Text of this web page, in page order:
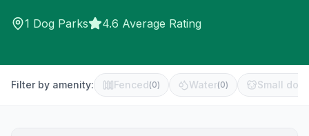
1 Dog Parks 4.6 Average Rating
Filter by amenity: Fenced(0) Water(0) Small dog